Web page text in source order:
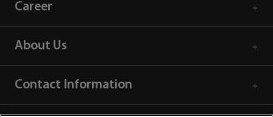
Career
About Us
Contact Information